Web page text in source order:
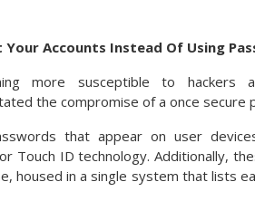
Accounts Instead Of Using
more susceptible to hackers
the compromise of a once secure
that appear on user
Touch ID technology. Additionally,
housed in a single system that lists